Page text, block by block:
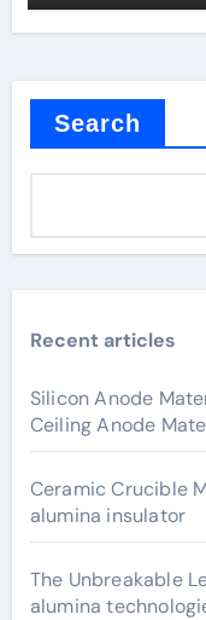
Search
Recent articles
Silicon Anode
Ceiling Anode
Ceramic Crucible
alumina insulator
The Unbreakable
alumina